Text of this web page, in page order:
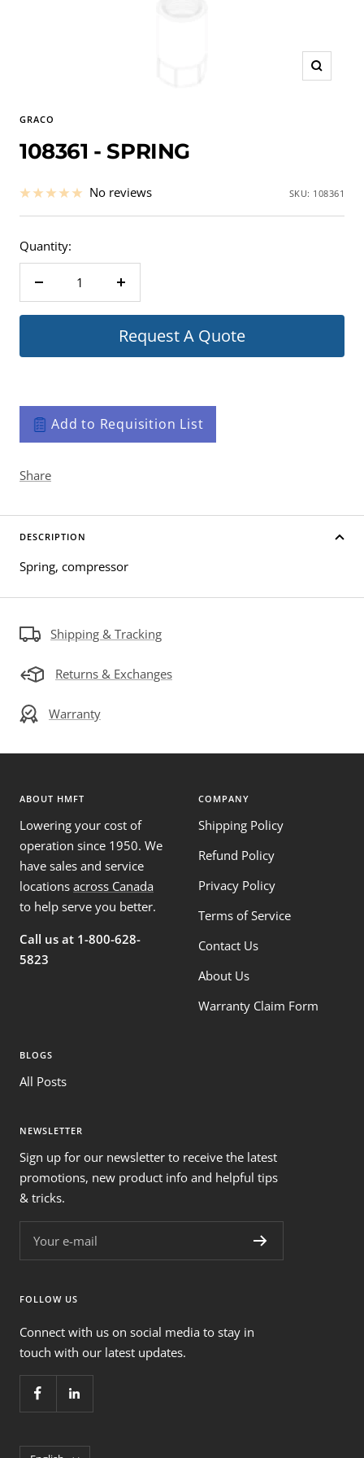
Zoom
GRACO
108361 - SPRING
No reviews SKU: 108361
Quantity:
Decrease
quantity
Increase
quantity
Request A Quote
Add to Requisition List
Share
DESCRIPTION
Spring, compressor
Shipping & Tracking
Returns & Exchanges
Warranty
ABOUT HMFT
Lowering your cost of
operation since 1950. We
have sales and service
locations across Canada
to help serve you better.
Call us at 1-800-628-
5823
COMPANY
Shipping Policy
Refund Policy
Privacy Policy
Terms of Service
Contact Us
About Us
Warranty Claim Form
BLOGS
All Posts
NEWSLETTER
Sign up for our newsletter to receive the latest
promotions, new product info and helpful tips
& tricks.
Your e-mail
FOLLOW US
Connect with us on social media to stay in
touch with our latest updates.